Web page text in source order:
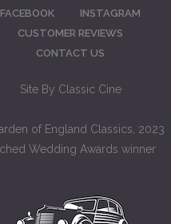
FACEBOOK
INSTAGRAM
CUSTOMER REVIEWS
CONTACT US
Site By Classic Cine